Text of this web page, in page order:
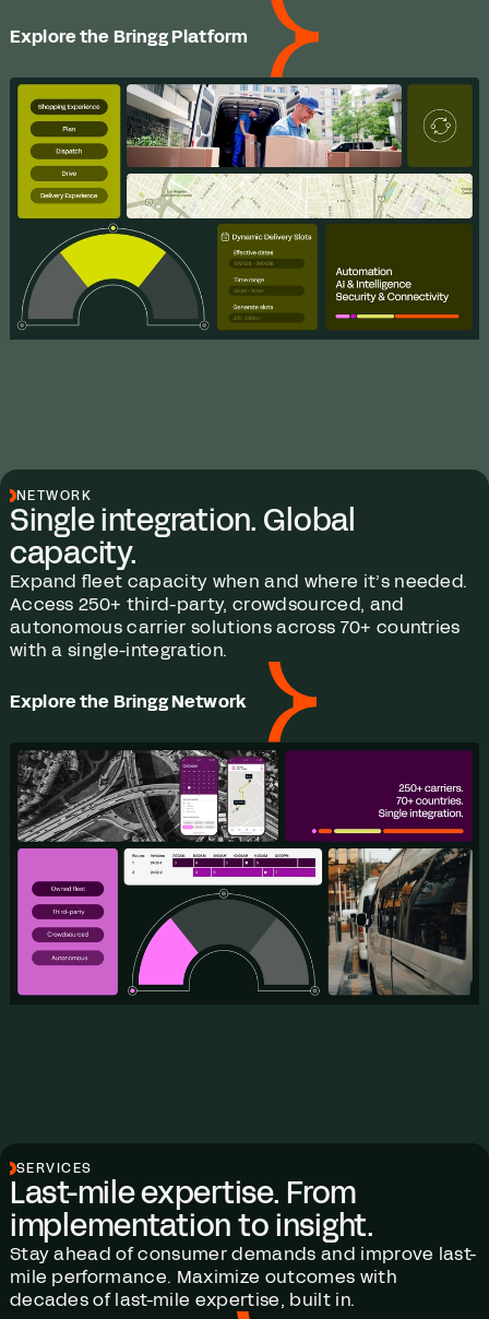
Explore the Bringg Platform
NETWORK
Single integration. Global
capacity.
Expand fleet capacity when and where it’s needed.
Access 250+ third-party, crowdsourced, and
autonomous carrier solutions across 70+ countries
with a single-integration.
Explore the Bringg Network
SERVICES
Last-mile expertise. From
implementation to insight.
Stay ahead of consumer demands and improve last-
mile performance. Maximize outcomes with
decades of last-mile expertise, built in.